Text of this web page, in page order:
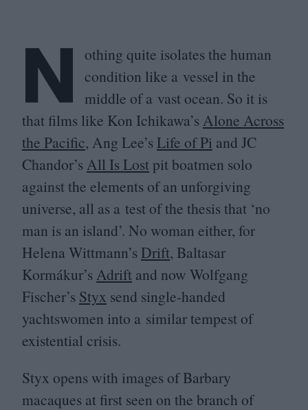
N
othing quite isolates the human
condition like a vessel in the
middle of a vast ocean. So it is
that films like Kon Ichikawa’s Alone Across
the Pacific, Ang Lee’s Life of Pi and JC
Chandor’s All Is Lost pit boatmen solo
against the elements of an unforgiving
universe, all as a test of the thesis that ‘no
man is an island’. No woman either, for
Helena Wittmann’s Drift, Baltasar
Kormákur’s Adrift and now Wolfgang
Fischer’s Styx send single-handed
yachtswomen into a similar tempest of
existential crisis.
Styx opens with images of Barbary
macaques at first seen on the branch of